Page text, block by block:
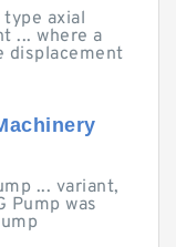
axial
... where a
displacement
... variant,
Pump was